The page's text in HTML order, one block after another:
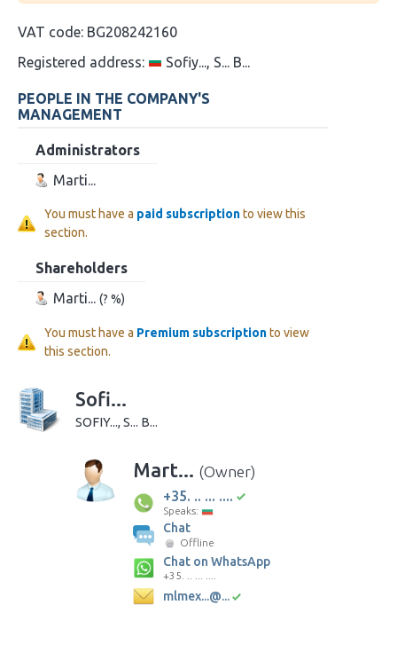
VAT code: BG208242160
Registered address:
Sofiy..., S... B...
PEOPLE IN THE COMPANY'S
MANAGEMENT
Administrators
Marti...
You must have a paid subscriptionto view this
section.
Shareholders
Marti... (? %)
You must have a Premium subscriptionto view
this section.
Sofi...
SOFIY..., S... B...
Mart... (Owner)
+35. .. ... ....
Speaks:
Chat
Offline
Chat on WhatsApp
+35. .. ... ....
mlmex...@...